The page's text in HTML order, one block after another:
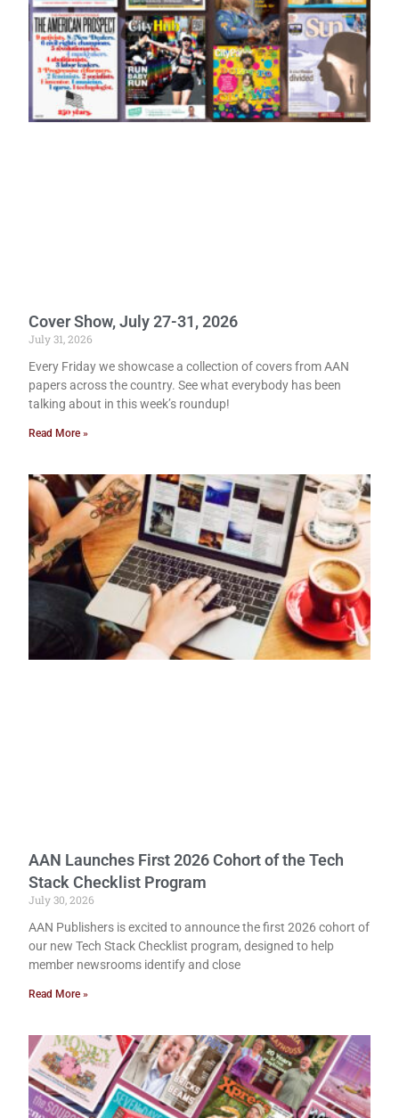
Cover Show, July 27-31, 2026
July 31, 2026
Every Friday we showcase a collection of covers from AAN
papers across the country. See what everybody has been
talking about in this week’s roundup!
Read More »
AAN Launches First 2026 Cohort of the Tech
Stack Checklist Program
July 30, 2026
AAN Publishers is excited to announce the first 2026 cohort of
our new Tech Stack Checklist program, designed to help
member newsrooms identify and close
Read More »